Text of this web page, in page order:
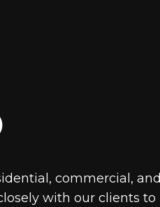
commercial, and
with our clients to